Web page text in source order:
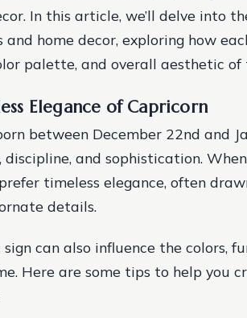
In this article, we’ll delve into
and home decor, exploring how
palette, and overall aesthetic
Elegance of Capricorn
between December 22nd and
and sophistication.
timeless elegance, often
details.
sign can also influence the colors,
Here are some tips to help you